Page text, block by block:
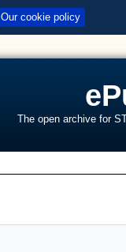
Our cookie policy
The open archive for